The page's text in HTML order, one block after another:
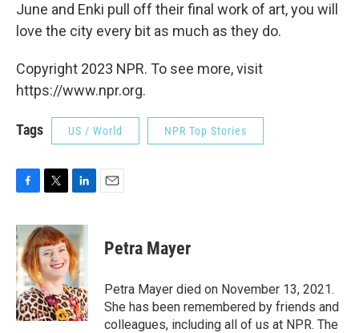
June and Enki pull off their final work of art, you will
love the city every bit as much as they do.
Copyright 2023 NPR. To see more, visit
https://www.npr.org.
Tags US / World NPR Top Stories
c
e
b
o
o
k
i
t
t
e
r
n
k
e
d
I
n
Petra Mayer
Petra Mayer died on November 13, 2021.
She has been remembered by friends and
colleagues, including all of us at NPR. The